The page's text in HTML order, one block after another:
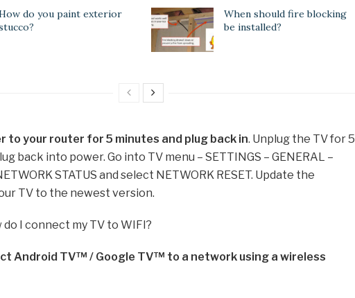
do you paint exterior
When should fire blocking
be installed?
to your router for 5 minutes and plug back in. Unplug the TV for 5
back into power. Go into TV menu – SETTINGS – GENERAL –
STATUS and select NETWORK RESET. Update the
TV to the newest version.
do I connect my TV to WIFI?
Android TV™ / Google TV™ to a network using a wireless